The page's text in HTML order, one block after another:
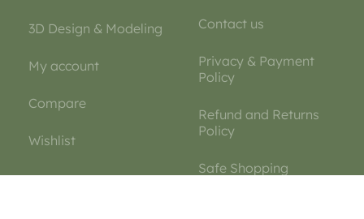
3D Design & Modeling
My account
Compare
Wishlist
Contact us
Privacy & Payment
Policy
Refund and Returns
Policy
Safe Shopping